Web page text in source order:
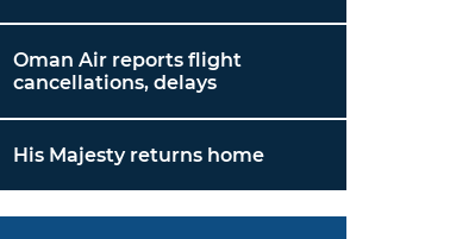
Oman Air reports flight
cancellations, delays
His Majesty returns home